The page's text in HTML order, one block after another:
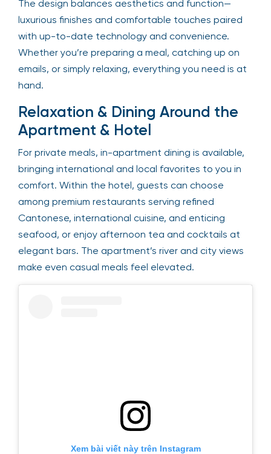
The design balances aesthetics and function—
luxurious finishes and comfortable touches paired
with up-to-date technology and convenience.
Whether you’re preparing a meal, catching up on
emails, or simply relaxing, everything you need is at
hand.
Relaxation & Dining Around the
Apartment & Hotel
For private meals, in-apartment dining is available,
bringing international and local favorites to you in
comfort. Within the hotel, guests can choose
among premium restaurants serving refined
Cantonese, international cuisine, and enticing
seafood, or enjoy afternoon tea and cocktails at
elegant bars. The apartment’s river and city views
make even casual meals feel elevated.
Xem bài viết này trên Instagram